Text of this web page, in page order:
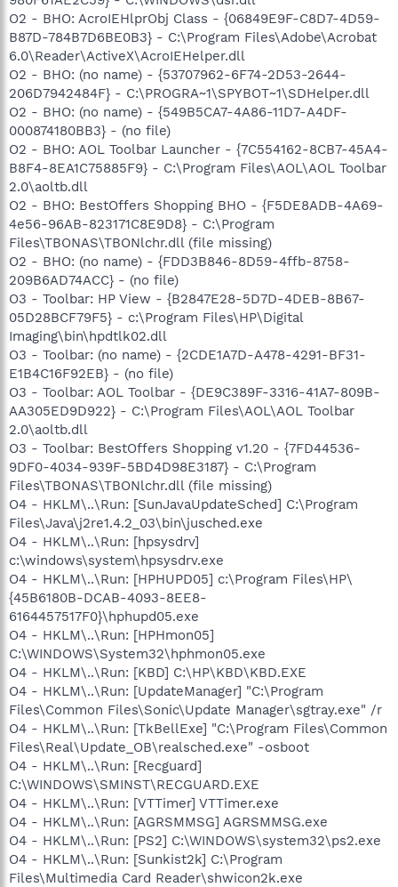
O2 - BHO: AcroIEHlprObj Class - {06849E9F-C8D7-4D59-
B87D-784B7D6BE0B3} - C:\Program Files\Adobe\Acrobat
6.0\Reader\ActiveX\AcroIEHelper.dll
O2 - BHO: (no name) - {53707962-6F74-2D53-2644-
206D7942484F} - C:\PROGRA~1\SPYBOT~1\SDHelper.dll
O2 - BHO: (no name) - {549B5CA7-4A86-11D7-A4DF-
000874180BB3} - (no file)
O2 - BHO: AOL Toolbar Launcher - {7C554162-8CB7-45A4-
B8F4-8EA1C75885F9} - C:\Program Files\AOL\AOL Toolbar
2.0\aoltb.dll
O2 - BHO: BestOffers Shopping BHO - {F5DE8ADB-4A69-
4e56-96AB-823171C8E9D8} - C:\Program
Files\TBONAS\TBONlchr.dll (file missing)
O2 - BHO: (no name) - {FDD3B846-8D59-4ffb-8758-
209B6AD74ACC} - (no file)
O3 - Toolbar: HP View - {B2847E28-5D7D-4DEB-8B67-
05D28BCF79F5} - c:\Program Files\HP\Digital
Imaging\bin\hpdtlk02.dll
O3 - Toolbar: (no name) - {2CDE1A7D-A478-4291-BF31-
E1B4C16F92EB} - (no file)
O3 - Toolbar: AOL Toolbar - {DE9C389F-3316-41A7-809B-
AA305ED9D922} - C:\Program Files\AOL\AOL Toolbar
2.0\aoltb.dll
O3 - Toolbar: BestOffers Shopping v1.20 - {7FD44536-
9DF0-4034-939F-5BD4D98E3187} - C:\Program
Files\TBONAS\TBONlchr.dll (file missing)
O4 - HKLM\..\Run: [SunJavaUpdateSched] C:\Program
Files\Java\j2re1.4.2_03\bin\jusched.exe
O4 - HKLM\..\Run: [hpsysdrv]
c:\windows\system\hpsysdrv.exe
O4 - HKLM\..\Run: [HPHUPD05] c:\Program Files\HP\
{45B6180B-DCAB-4093-8EE8-
6164457517F0}\hphupd05.exe
O4 - HKLM\..\Run: [HPHmon05]
C:\WINDOWS\System32\hphmon05.exe
O4 - HKLM\..\Run: [KBD] C:\HP\KBD\KBD.EXE
O4 - HKLM\..\Run: [UpdateManager] "C:\Program
Files\Common Files\Sonic\Update Manager\sgtray.exe" /r
O4 - HKLM\..\Run: [TkBellExe] "C:\Program Files\Common
Files\Real\Update_OB\realsched.exe" -osboot
O4 - HKLM\..\Run: [Recguard]
C:\WINDOWS\SMINST\RECGUARD.EXE
O4 - HKLM\..\Run: [VTTimer] VTTimer.exe
O4 - HKLM\..\Run: [AGRSMMSG] AGRSMMSG.exe
O4 - HKLM\..\Run: [PS2] C:\WINDOWS\system32\ps2.exe
O4 - HKLM\..\Run: [Sunkist2k] C:\Program
Files\Multimedia Card Reader\shwicon2k.exe